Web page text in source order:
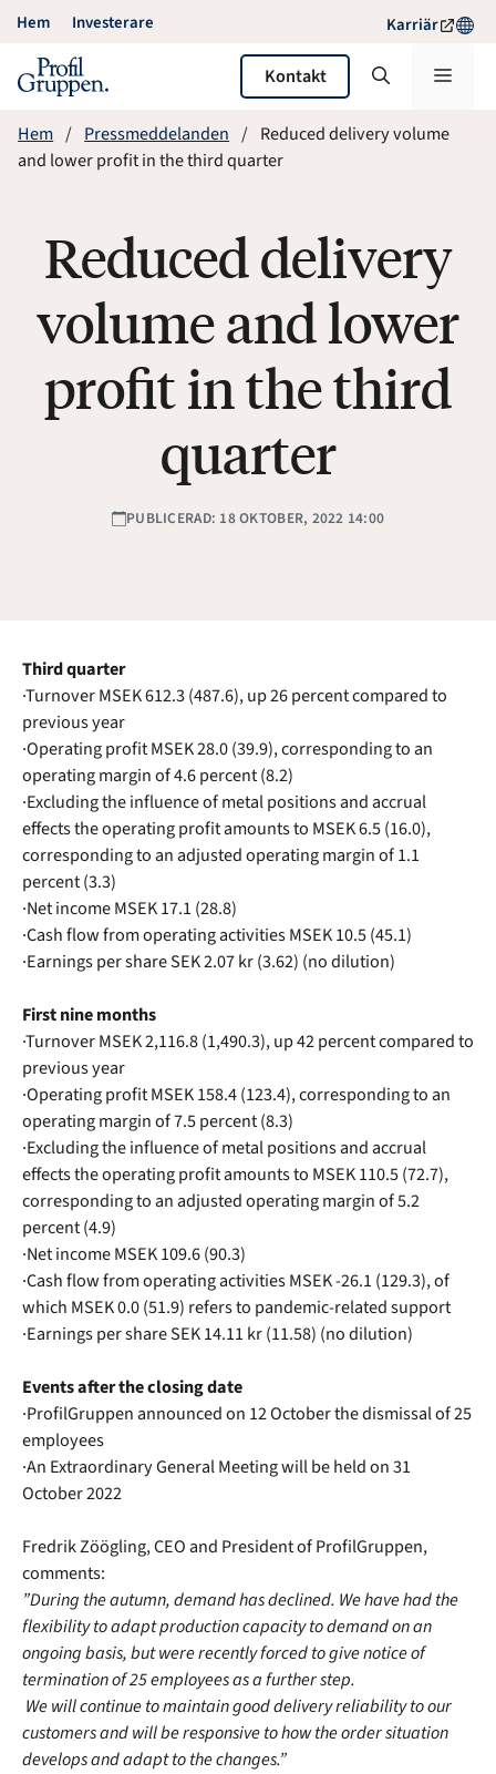
Hoppa
innehåll
Hem Investerare Karriär
Kontakt Meny
Hem Pressmeddelanden
Reduced delivery volume
and lower profit in the third quarter
Reduced delivery
volume and lower
profit in the third
quarter
PUBLICERAD: 18 OKTOBER, 2022 14:00
Third quarter
·Turnover MSEK 612.3 (487.6), up 26 percent compared to
previous year
·Operating profit MSEK 28.0 (39.9), corresponding to an
operating margin of 4.6 percent (8.2)
·Excluding the influence of metal positions and accrual
effects the operating profit amounts to MSEK 6.5 (16.0),
corresponding to an adjusted operating margin of 1.1
percent (3.3)
·Net income MSEK 17.1 (28.8)
·Cash flow from operating activities MSEK 10.5 (45.1)
·Earnings per share SEK 2.07 kr (3.62) (no dilution)
First nine months
·Turnover MSEK 2,116.8 (1,490.3), up 42 percent compared to
previous year
·Operating profit MSEK 158.4 (123.4), corresponding to an
operating margin of 7.5 percent (8.3)
·Excluding the influence of metal positions and accrual
effects the operating profit amounts to MSEK 110.5 (72.7),
corresponding to an adjusted operating margin of 5.2
percent (4.9)
·Net income MSEK 109.6 (90.3)
·Cash flow from operating activities MSEK -26.1 (129.3), of
which MSEK 0.0 (51.9) refers to pandemic-related support
·Earnings per share SEK 14.11 kr (11.58) (no dilution)
Events after the closing date
·ProfilGruppen announced on 12 October the dismissal of 25
employees
·An Extraordinary General Meeting will be held on 31
October 2022
Fredrik Zöögling, CEO and President of ProfilGruppen,
comments:
”During the autumn, demand has declined. We have had the
flexibility to adapt production capacity to demand on an
ongoing basis, but were recently forced to give notice of
termination of 25 employees as a further step.
We will continue to maintain good delivery reliability to our
customers and will be responsive to how the order situation
develops and adapt to the changes.”